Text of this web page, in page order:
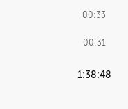
00:33
00:31
1:38:48